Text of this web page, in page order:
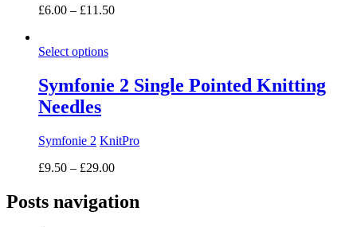
£6.00 – £11.50Price
Select options
Symfonie 2 Single Pointed Knitting
Needles
Symfonie 2 KnitPro
£9.50 – £29.00Price
£9.50
through
Posts navigation